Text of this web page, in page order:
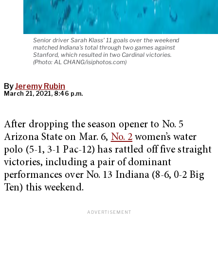
Senior driver Sarah Klass' 11 goals over the weekend
matched Indiana's total through two games against
Stanford, which resulted in two Cardinal victories.
(Photo: AL CHANG/isiphotos.com)
ByJeremy Rubin
March 21, 2021, 8:46 p.m.
After dropping the season opener to No. 5
Arizona State on Mar. 6, No. 2 women’s water
polo (5-1, 3-1 Pac-12) has rattled off five straight
victories, including a pair of dominant
performances over No. 13 Indiana (8-6, 0-2 Big
Ten) this weekend.